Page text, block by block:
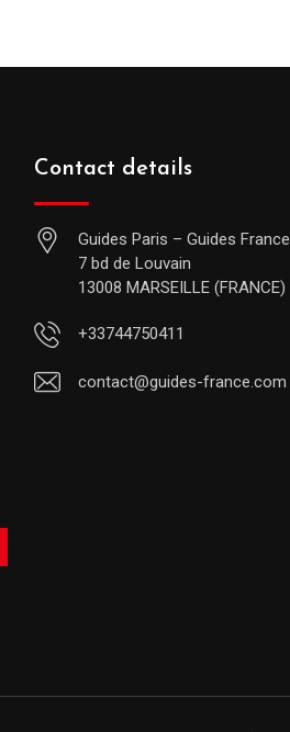
Contact details
Guides Paris – Guides France
7 bd de Louvain
13008 MARSEILLE (FRANCE)
+33744750411
contact@guides-france.com